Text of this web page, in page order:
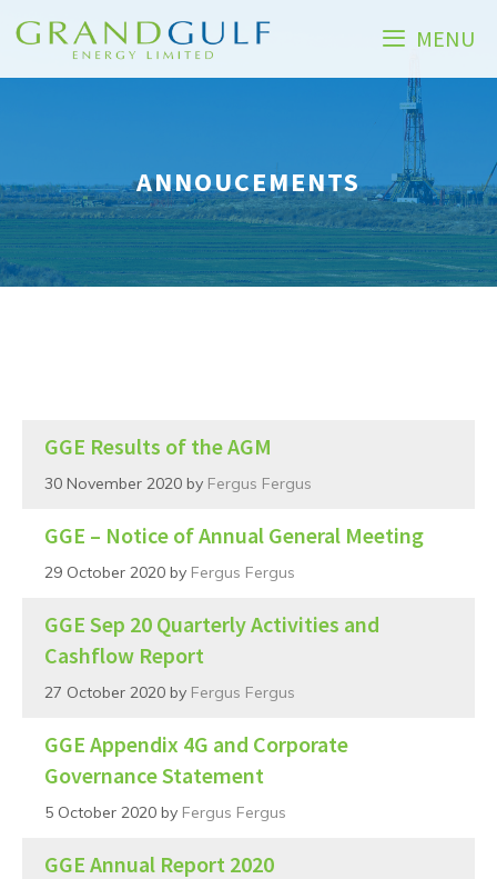
content
MENU
ANNOUCEMENTS
GGE Results of the AGM
30 November 2020 by Fergus Fergus
GGE – Notice of Annual General Meeting
29 October 2020 by Fergus Fergus
GGE Sep 20 Quarterly Activities and
Cashflow Report
27 October 2020 by Fergus Fergus
GGE Appendix 4G and Corporate
Governance Statement
5 October 2020 by Fergus Fergus
GGE Annual Report 2020